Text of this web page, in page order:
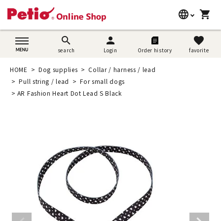
language
日本語
简体中文
shopping_cart
search
search
person
Login Order history
favorite
favorite
search
Dog supplies
Cat supplies
Search by purpose
SNS
User guide
HOME Dog supplies
Collar / harness / lead
Pull string / lead
For small dogs
AR Fashion Heart Dot Lead S Black